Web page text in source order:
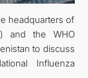
headquarters of
and the WHO
to discuss
Influenza